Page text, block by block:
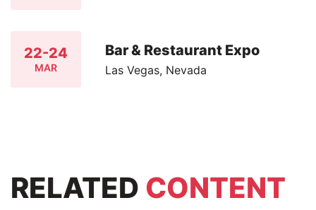
22-24
MAR
Bar & Restaurant Expo
Las Vegas, Nevada
RELATED CONTENT